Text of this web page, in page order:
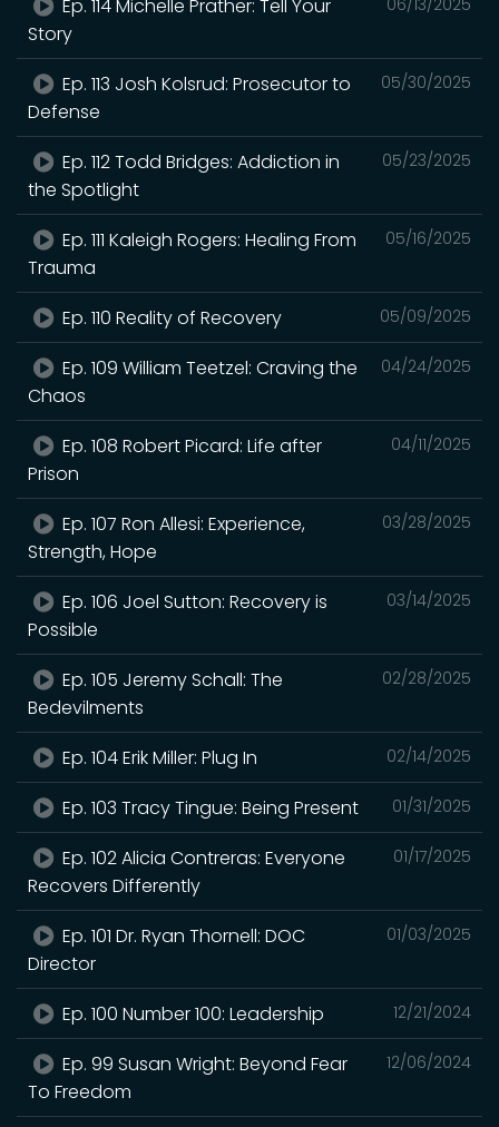
Ep. 114 Michelle Prather: Tell Your
Story
05/30/2025
Ep. 113 Josh Kolsrud: Prosecutor to
Defense
05/23/2025
Ep. 112 Todd Bridges: Addiction in
the Spotlight
05/16/2025
Ep. 111 Kaleigh Rogers: Healing From
Trauma
05/09/2025
Ep. 110 Reality of Recovery
04/24/2025
Ep. 109 William Teetzel: Craving the
Chaos
04/11/2025
Ep. 108 Robert Picard: Life after
Prison
03/28/2025
Ep. 107 Ron Allesi: Experience,
Strength, Hope
03/14/2025
Ep. 106 Joel Sutton: Recovery is
Possible
02/28/2025
Ep. 105 Jeremy Schall: The
Bedevilments
02/14/2025
Ep. 104 Erik Miller: Plug In
01/31/2025
Ep. 103 Tracy Tingue: Being Present
01/17/2025
Ep. 102 Alicia Contreras: Everyone
Recovers Differently
01/03/2025
Ep. 101 Dr. Ryan Thornell: DOC
Director
12/21/2024
Ep. 100 Number 100: Leadership
12/06/2024
Ep. 99 Susan Wright: Beyond Fear
To Freedom